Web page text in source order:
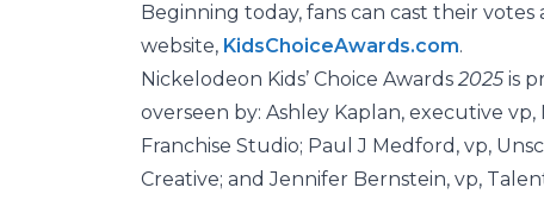
Beginning today, fans can cast their votes
website, KidsChoiceAwards.com.
Nickelodeon Kids’ Choice Awards 2025is
overseen by: Ashley Kaplan, executive
Franchise Studio; Paul J Medford, vp,
Creative; and Jennifer Bernstein, vp,